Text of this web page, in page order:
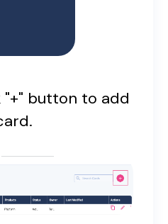
"+" button to add